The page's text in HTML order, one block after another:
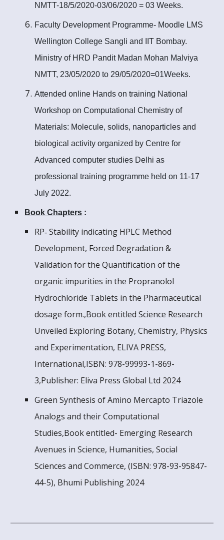
NMTT-18/5/2020-03/06/2020 = 03 Weeks.
Faculty Development Programme- Moodle LMS
Wellington College Sangli and IIT Bombay.
Ministry of HRD Pandit Madan Mohan Malviya
NMTT, 23/05/2020 to 29/05/2020=01Weeks.
Attended online Hands on training National
Workshop on Computational Chemistry of
Materials: Molecule, solids, nanoparticles and
biological activity organized by Centre for
Advanced computer studies Delhi as
professional training programme held on 11-17
July 2022.
Book Chapters :
RP‑ Stability indicating HPLC Method
Development, Forced Degradation &
Validation for the Quantification of the
organic impurities in the Propranolol
Hydrochloride Tablets in the Pharmaceutical
dosage form.,Book entitled Science Research
Unveiled Exploring Botany, Chemistry, Physics
and Experimentation, ELIVA PRESS,
International,ISBN: 978-99993-1-869-
3,Publisher: Eliva Press Global Ltd 2024
Green Synthesis of Amino Mercapto Triazole
Analogs and their Computational
Studies,Book entitled- Emerging Research
Avenues in Science, Humanities, Social
Sciences and Commerce, (ISBN: 978-93-95847-
44-5), Bhumi Publishing 2024